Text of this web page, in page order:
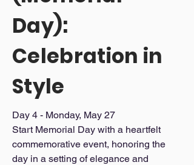
arranged separately).
Additional transportation,
beyond what is specifically
stated, is not covered
Please Note If it is not
specifically mentioned in the
itinerary, it is not included.
dancing, food, and drinks
Day):
Celebration in
Style
Day 4 - Monday, May 27
Start Memorial Day with a heartfelt
commemorative event, honoring the
day in a setting of elegance and